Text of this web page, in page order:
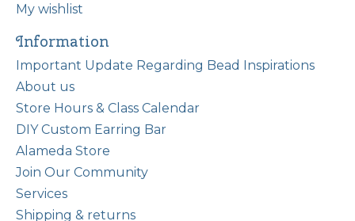
My wishlist
Information
Important Update Regarding Bead Inspirations
About us
Store Hours & Class Calendar
DIY Custom Earring Bar
Alameda Store
Join Our Community
Services
Shipping & returns